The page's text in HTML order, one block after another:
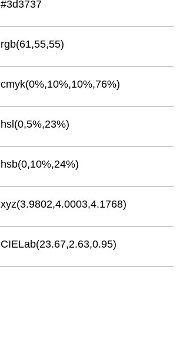
#3d3737
rgb(61,55,55)
cmyk(0%,10%,10%,76%)
hsl(0,5%,23%)
hsb(0,10%,24%)
xyz(3.9802,4.0003,4.1768)
CIELab(23.67,2.63,0.95)